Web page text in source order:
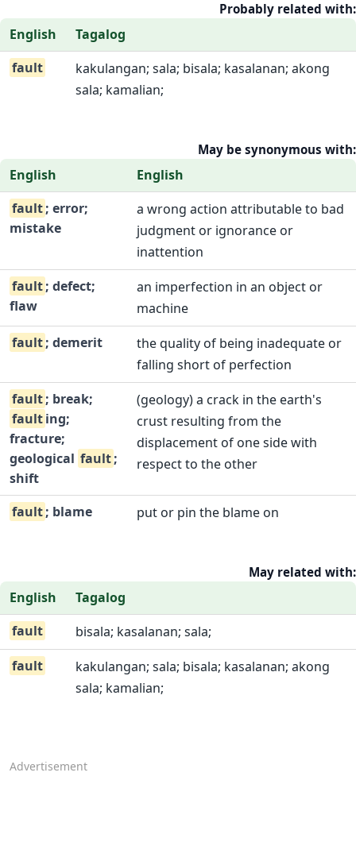
Probably related with:
English
Tagalog
fault
kakulangan; sala; bisala; kasalanan; akong
sala; kamalian;
May be synonymous with:
English
English
fault; error;
mistake
a wrong action attributable to bad
judgment or ignorance or
inattention
fault; defect;
flaw
an imperfection in an object or
machine
fault; demerit
the quality of being inadequate or
falling short of perfection
fault; break;
faulting;
fracture;
geological fault;
shift
(geology) a crack in the earth's
crust resulting from the
displacement of one side with
respect to the other
fault; blame put or pin the blame on
May related with:
English
Tagalog
fault
bisala; kasalanan; sala;
fault
kakulangan; sala; bisala; kasalanan; akong
sala; kamalian;
Advertisement